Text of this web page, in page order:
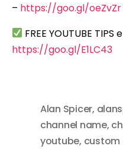
– https://goo.gl/oeZvZr
FREE YOUTUBE TIPS
https://goo.gl/E1LC43
Alan Spicer,
channel name,
youtube, custom